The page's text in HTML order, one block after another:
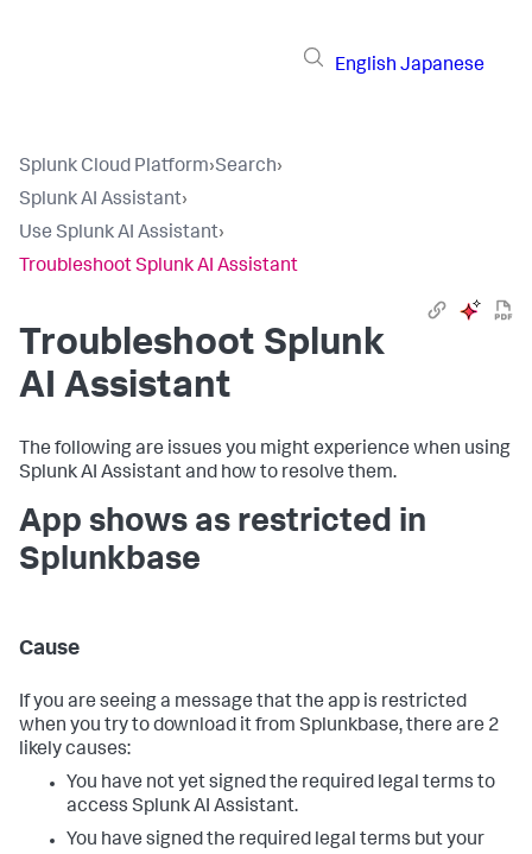
English Japanese
Splunk Cloud Platform›Search›
Splunk AI Assistant›
Use Splunk AI Assistant›
Troubleshoot Splunk AI Assistant
Troubleshoot Splunk
AI Assistant
The following are issues you might experience when using
Splunk AI Assistant and how to resolve them.
App shows as restricted in
Splunkbase
Cause
If you are seeing a message that the app is restricted
when you try to download it from Splunkbase, there are 2
likely causes:
You have not yet signed the required legal terms to
access Splunk AI Assistant.
You have signed the required legal terms but your